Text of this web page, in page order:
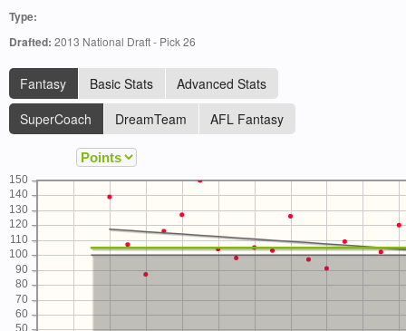
Type:
Drafted: 2013 National Draft - Pick 26
Fantasy Basic Stats
Advanced Stats
SuperCoach
DreamTeam AFL Fantasy
60
70
80
90
100
110
120
130
140
150